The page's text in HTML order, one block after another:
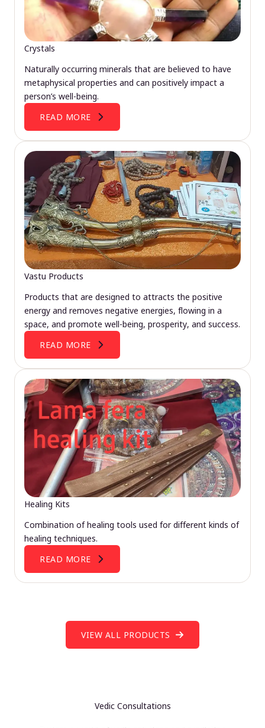
Crystals
Naturally occurring minerals that are believed to have
metaphysical properties and can positively impact a
person’s well-being.
READ MORE
Vastu Products
Products that are designed to attracts the positive
energy and removes negative energies, flowing in a
space, and promote well-being, prosperity, and success.
READ MORE
Healing Kits
Combination of healing tools used for different kinds of
healing techniques.
READ MORE
VIEW ALL PRODUCTS
Vedic Consultations